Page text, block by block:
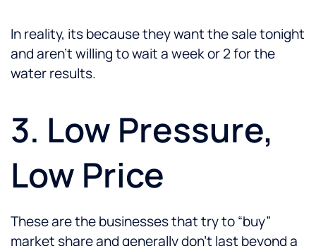
In reality, its because they want the sale tonight
and aren’t willing to wait a week or 2 for the
water results.
3. Low Pressure,
Low Price
These are the businesses that try to “buy”
market share and generally don’t last beyond a